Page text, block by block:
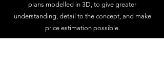
plans modelled in 3D, to give greater
understanding, detail to the concept, and make
price estimation possible.